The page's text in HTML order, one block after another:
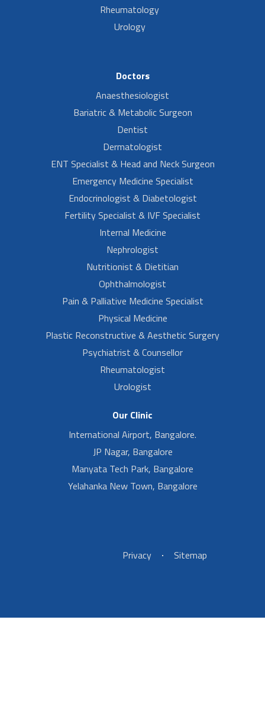
Rheumatology
Urology
Doctors
Anaesthesiologist
Bariatric & Metabolic Surgeon
Dentist
Dermatologist
ENT Specialist & Head and Neck Surgeon
Emergency Medicine Specialist
Endocrinologist & Diabetologist
Fertility Specialist & IVF Specialist
Internal Medicine
Nephrologist
Nutritionist & Dietitian
Ophthalmologist
Pain & Palliative Medicine Specialist
Physical Medicine
Plastic Reconstructive & Aesthetic Surgery
Psychiatrist & Counsellor
Rheumatologist
Urologist
Our Clinic
International Airport, Bangalore.
JP Nagar, Bangalore
Manyata Tech Park, Bangalore
Yelahanka New Town, Bangalore
Footer Left Menu
Privacy Sitemap